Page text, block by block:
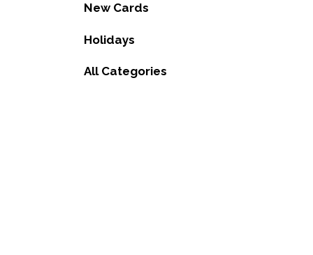
New Cards
Holidays
All Categories